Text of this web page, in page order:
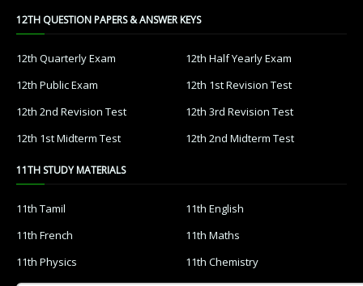
12TH QUESTION PAPERS & ANSWER KEYS
12th Quarterly Exam
12th Half Yearly Exam
12th Public Exam
12th 1st Revision Test
12th 2nd Revision Test
12th 3rd Revision Test
12th 1st Midterm Test
12th 2nd Midterm Test
11TH STUDY MATERIALS
11th Tamil
11th English
11th French
11th Maths
11th Physics
11th Chemistry